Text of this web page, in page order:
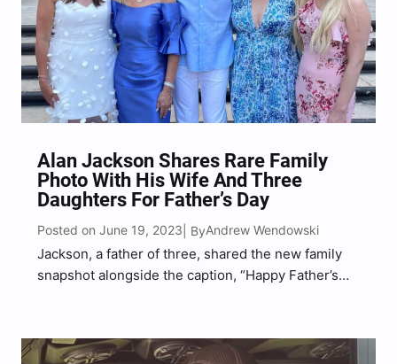
Alan Jackson Shares Rare Family
Photo With His Wife And Three
Daughters For Father’s Day
Posted on June 19, 2023 | ByAndrew Wendowski
Jackson, a father of three, shared the new family
snapshot alongside the caption, “Happy Father’s